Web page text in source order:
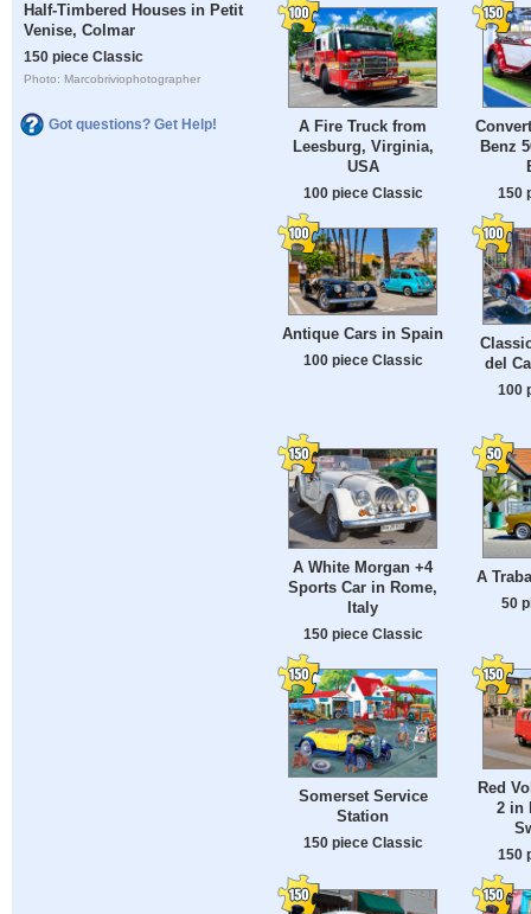
Half-Timbered Houses in Petit
Venise, Colmar
150 piece Classic
Photo: Marcobriviophotographer
Got questions? Get Help!
A Fire Truck from
Leesburg, Virginia,
USA
100 piece Classic
Benz
150
Antique Cars in Spain
100 piece Classic
del
100
A White Morgan +4
Sports Car in Rome,
Italy
150 piece Classic
A
50
Somerset Service
Station
150 piece Classic
Red
2 in
150